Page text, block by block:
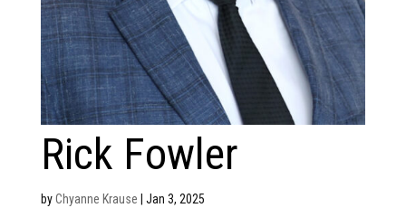
Rick Fowler
byChyanne Krause Jan 3, 2025